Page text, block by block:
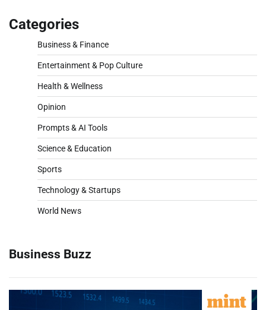
Categories
Business & Finance
Entertainment & Pop Culture
Health & Wellness
Opinion
Prompts & AI Tools
Science & Education
Sports
Technology & Startups
World News
Business Buzz